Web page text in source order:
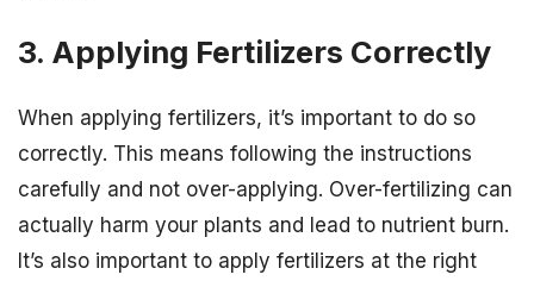
3. Applying Fertilizers Correctly
When applying fertilizers, it’s important to do so
correctly. This means following the instructions
carefully and not over-applying. Over-fertilizing can
actually harm your plants and lead to nutrient burn.
It’s also important to apply fertilizers at the right